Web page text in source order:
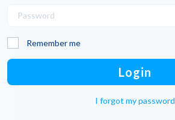
Remember me
Login
I forgot my password